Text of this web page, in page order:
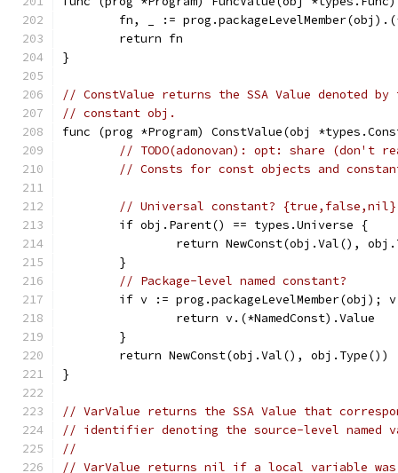
fn, _ :=
	return fn
}
// ConstValue returns the SSA Value denoted by
// constant obj.
func (prog *Program) ConstValue(obj
// TODO(adonovan): opt: share (don't
// Consts for const objects and
// Universal constant? {true,false,nil}
	if obj.Parent() == types.Universe {
return NewConst(obj.Val(),
	}
// Package-level named constant?
if v := prog.packageLevelMember(obj);
		return v.(*NamedConst).Value
	}
	return NewConst(obj.Val(), obj.Type())
}
// VarValue returns the SSA Value that
// identifier denoting the source-level named
//
// VarValue returns nil if a local variable was